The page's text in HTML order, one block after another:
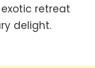
retreat
delight.